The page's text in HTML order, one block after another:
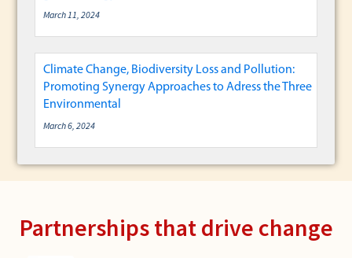
March 11, 2024
Climate Change, Biodiversity Loss and Pollution:
Promoting Synergy Approaches to Adress the Three
Environmental
March 6, 2024
Partnerships that drive change